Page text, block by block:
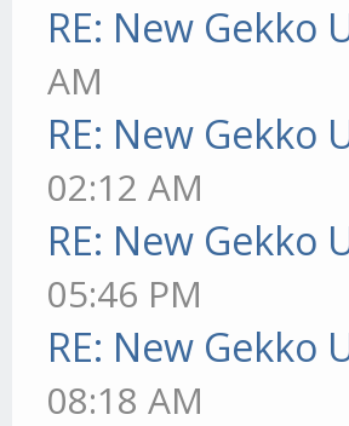
RE: New Gekko
AM
RE: New Gekko
02:12 AM
RE: New Gekko
05:46 PM
RE: New Gekko
08:18 AM